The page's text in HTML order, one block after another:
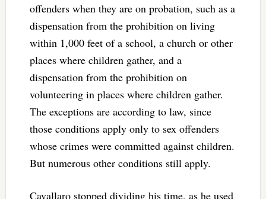
offenders when they are on probation, such as a
dispensation from the prohibition on living
within 1,000 feet of a school, a church or other
places where children gather, and a
dispensation from the prohibition on
volunteering in places where children gather.
The exceptions are according to law, since
those conditions apply only to sex offenders
whose crimes were committed against children.
But numerous other conditions still apply.
Cavallaro stopped dividing his time, as he used